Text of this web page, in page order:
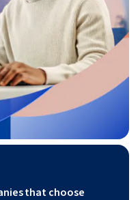
that choose